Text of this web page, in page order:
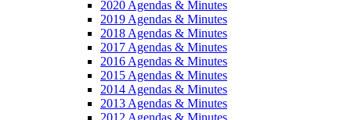
2020 Agendas & Minutes
2019 Agendas & Minutes
2018 Agendas & Minutes
2017 Agendas & Minutes
2016 Agendas & Minutes
2015 Agendas & Minutes
2014 Agendas & Minutes
2013 Agendas & Minutes
2012 Agendas & Minutes